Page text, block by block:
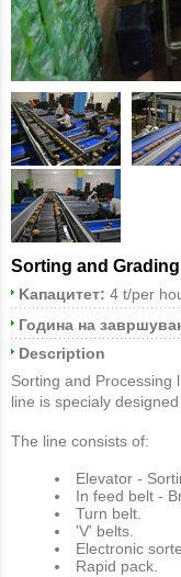
Sorting and
Kапацитет: 4 t/per
Година на
Description
Sorting and Processing
line is specialy
The line consists of:
Εlevator -
In feed belt -
Turn belt.
'V' belts.
Electronic
Rapid pack.